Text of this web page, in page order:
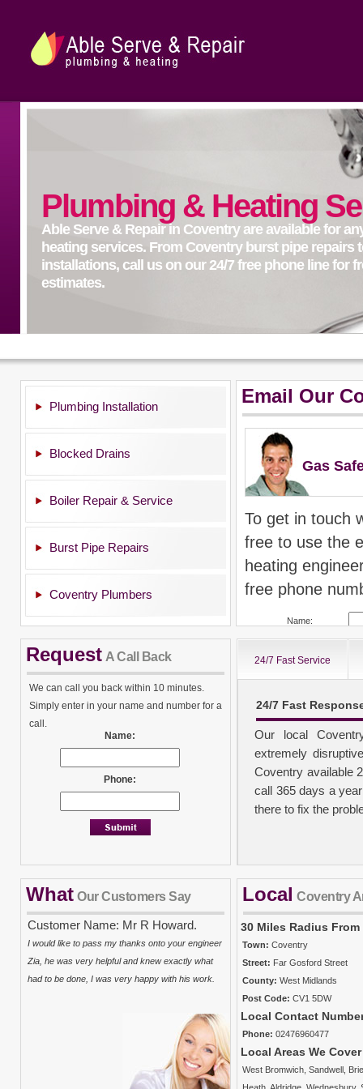
Plumbing & Heating
Able Serve & Repair in Coventry are available for
heating services. From Coventry burst pipe repairs
installations, call us on our 24/7 free phone line for
estimates.
Plumbing Installation
Blocked Drains
Boiler Repair & Service
Burst Pipe Repairs
Coventry Plumbers
Email Our
Gas
To get in touch
free to use the
heating
free phone
Name:
Post Code:
All calls are
Request A Call Back
We can call you back within 10 minutes.
Simply enter in your name and number for a
call.
Name:
Phone:
24/7 Fast Service
24/7 Fast
Our local
extremely
Coventry available
call 365 days a
there to fix the
No Call Out Fees
We take your
out charge policy
carried out. It
there will be a
plumbers charge
costs and the time
property and work
Insurance
What Our Customers Say
Customer Name: Mr R Howard.
I would like to pass my thanks onto your engineer
Zia, he was very helpful and knew exactly what
had to be done, I was very happy with his work.
Local Coventry
30 Miles Radius From
Town: Coventry
Street: Far Gosford Street
County: West Midlands
Post Code: CV1 5DW
Local Contact
Phone: 02476960477
Local Areas We Cover
West Bromwich Sandwell